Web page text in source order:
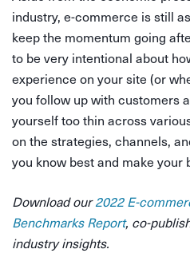
industry, e-commerce is still
keep the momentum going
to be very intentional about
experience on your site (or
you follow up with customers
yourself too thin across
on the strategies, channels,
you know best and make your
Download our2022 E-
Benchmarks Report, co-
industry insights.